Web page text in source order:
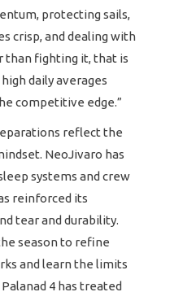
protecting sails,
crisp, and dealing with
than fighting it, that is
daily averages
competitive edge.”
reflect the
NeoJivaro has
systems and crew
reinforced its
tear and durability.
season to refine
and learn the limits
4 has treated